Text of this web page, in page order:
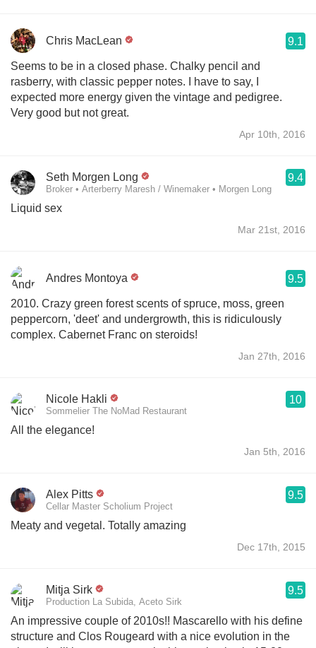
Chris MacLean 9.1
Seems to be in a closed phase. Chalky pencil and
rasberry, with classic pepper notes. I have to say, I
expected more energy given the vintage and pedigree.
Very good but not great.
Apr 10th, 2016
Seth Morgen Long
Broker • Arterberry Maresh / Winemaker • Morgen Long
9.4
Liquid sex
Mar 21st, 2016
Andres Montoya 9.5
2010. Crazy green forest scents of spruce, moss, green
peppercorn, 'deet' and undergrowth, this is ridiculously
complex. Cabernet Franc on steroids!
Jan 27th, 2016
Nicole Hakli
Sommelier The NoMad Restaurant
10
All the elegance!
Jan 5th, 2016
Alex Pitts
Cellar Master Scholium Project
9.5
Meaty and vegetal. Totally amazing
Dec 17th, 2015
Mitja Sirk
Production La Subida, Aceto Sirk
9.5
An impressive couple of 2010s!! Mascarello with his define
structure and Clos Rougeard with a nice evolution in the